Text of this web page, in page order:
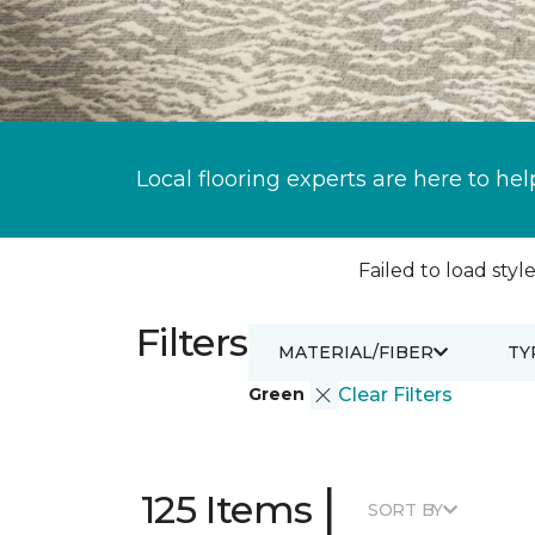
Local flooring experts are here to
Failed to load
Filters
Green Clear Filters
MATERIAL/FIBER
125 Items | SORT BY